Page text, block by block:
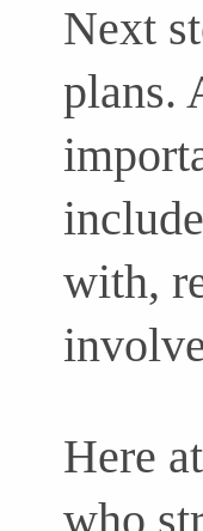
Next
plans.
with,
Here
who